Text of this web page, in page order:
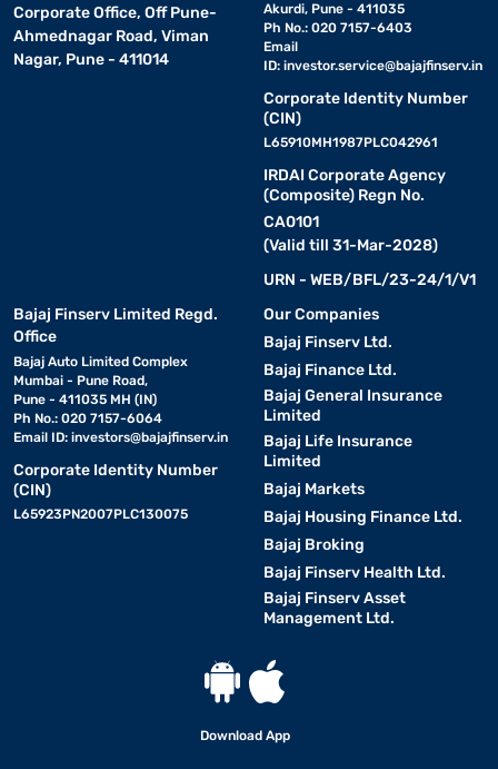
Corporate Office, Off Pune-
Ahmednagar Road, Viman
Nagar, Pune - 411014
Akurdi, Pune - 411035
Ph No.: 020 7157-6403
Email
ID: investor.service@bajajfinserv.in
Corporate Identity Number
(CIN)
L65910MH1987PLC042961
IRDAI Corporate Agency
(Composite) Regn No.
CA0101
(Valid till 31-Mar-2028)
URN - WEB/BFL/23-24/1/V1
Bajaj Finserv Limited Regd.
Office
Bajaj Auto Limited Complex
Mumbai - Pune Road,
Pune - 411035 MH (IN)
Ph No.: 020 7157-6064
Email ID: investors@bajajfinserv.in
Corporate Identity Number
(CIN)
L65923PN2007PLC130075
Our Companies
Bajaj Finserv Ltd.
Bajaj Finance Ltd.
Bajaj General Insurance
Limited
Bajaj Life Insurance
Limited
Bajaj Markets
Bajaj Housing Finance Ltd.
Bajaj Broking
Bajaj Finserv Health Ltd.
Bajaj Finserv Asset
Management Ltd.
Download App